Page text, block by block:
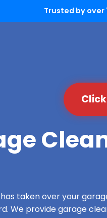
Trusted by over
taken over your
We provide garage